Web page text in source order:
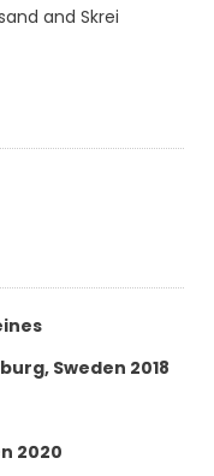
and Skrei
Sweden 2018
2020